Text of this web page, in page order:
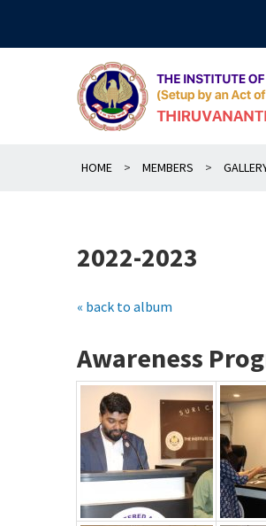
content
HOME > MEMBERS >
2022-2023
« back to album
Awareness